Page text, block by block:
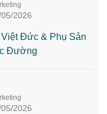
2026
Đức & Phụ Sản
Đường
2026